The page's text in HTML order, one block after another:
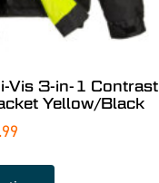
Vis 3-in-1 Contrast
Yellow/Black